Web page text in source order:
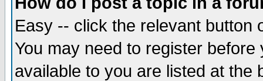
Easy -- click the relevant button
You may need to register
available to you are listed at the